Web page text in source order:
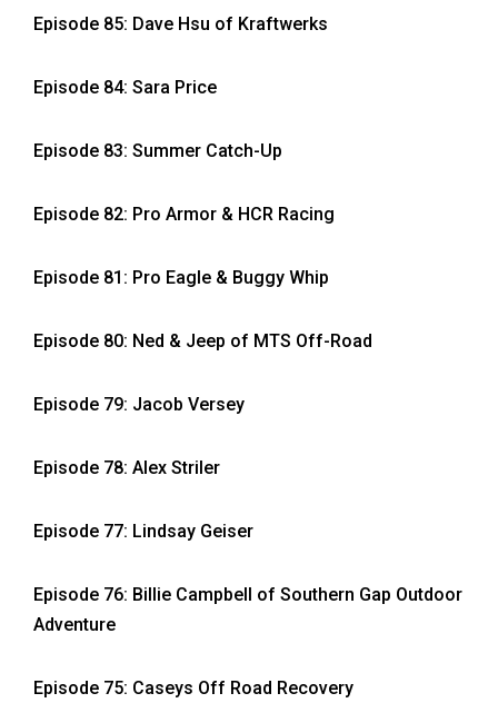
Episode 85: Dave Hsu of Kraftwerks
Episode 84: Sara Price
Episode 83: Summer Catch-Up
Episode 82: Pro Armor & HCR Racing
Episode 81: Pro Eagle & Buggy Whip
Episode 80: Ned & Jeep of MTS Off-Road
Episode 79: Jacob Versey
Episode 78: Alex Striler
Episode 77: Lindsay Geiser
Episode 76: Billie Campbell of Southern Gap Outdoor
Adventure
Episode 75: Caseys Off Road Recovery